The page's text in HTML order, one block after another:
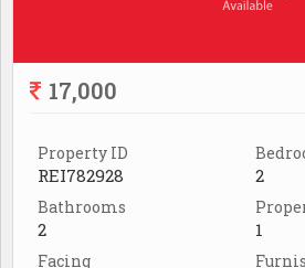
17,000
Property ID
REI782928 2
Bathrooms
2 1
Facing